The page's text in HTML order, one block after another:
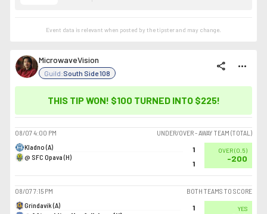
Event data is relevant when posted by thetipsterand may change.
MicrowaveVision
Guild:South Side 108
share more_horiz
THIS TIP WON! $100 TURNED INTO $225!
08/074:00 PM
UNDER/OVER - AWAY TEAM (TOTAL)
Kladno (A)
@ SFC Opava (H)
1
1
OVER(0.5)
-200
08/077:15 PM
BOTH TEAMS TO SCORE
Grindavík (A)
1
YES